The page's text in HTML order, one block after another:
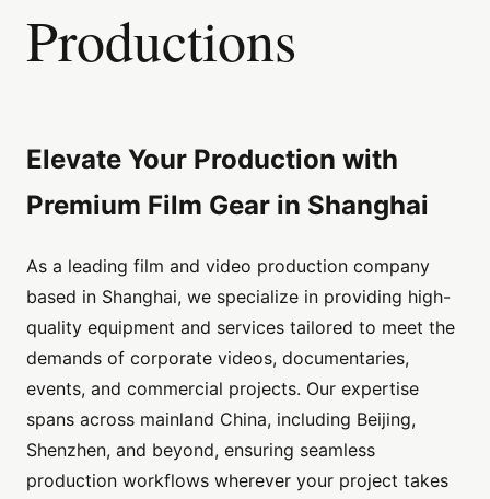
Productions
Elevate Your Production with
Premium Film Gear in Shanghai
As a leading film and video production company
based in Shanghai, we specialize in providing high-
quality equipment and services tailored to meet the
demands of corporate videos, documentaries,
events, and commercial projects. Our expertise
spans across mainland China, including Beijing,
Shenzhen, and beyond, ensuring seamless
production workflows wherever your project takes